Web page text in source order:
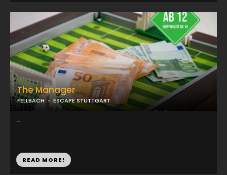
The Manager
FELLBACH ESCAPE STUTTGART
...
READ MORE!